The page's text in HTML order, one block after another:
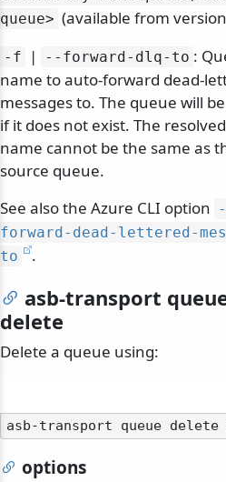
queue> (available from
-f | --forward-dlq-to :
name to auto-forward dead-
messages to. The queue will
if it does not exist. The
name cannot be the same as
source queue.
See also the Azure CLI option
forward-dead-lettered-
to
.
asb-transport
delete
Delete a queue using:
options